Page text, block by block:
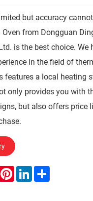
but accuracy
Oven from Dongguan
is the best choice. We
in the field of
features a local heating
only provides you with
but also offers price
PinterestLinkedInShare